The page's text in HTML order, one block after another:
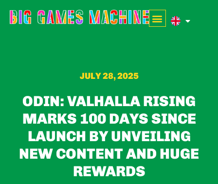
JULY 28, 2025
ODIN: VALHALLA RISING
MARKS 100 DAYS SINCE
LAUNCH BY UNVEILING
NEW CONTENT AND HUGE
REWARDS